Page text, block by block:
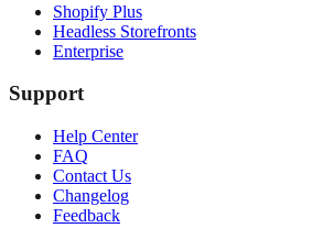
Shopify Plus
Headless Storefronts
Enterprise
Support
Help Center
FAQ
Contact Us
Changelog
Feedback